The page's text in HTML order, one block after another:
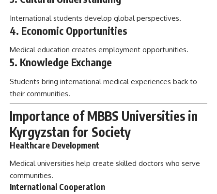
International students develop global perspectives.
4. Economic Opportunities
Medical education creates employment opportunities.
5. Knowledge Exchange
Students bring international medical experiences back to
their communities.
Importance of MBBS Universities in
Kyrgyzstan for Society
Healthcare Development
Medical universities help create skilled doctors who serve
communities.
International Cooperation